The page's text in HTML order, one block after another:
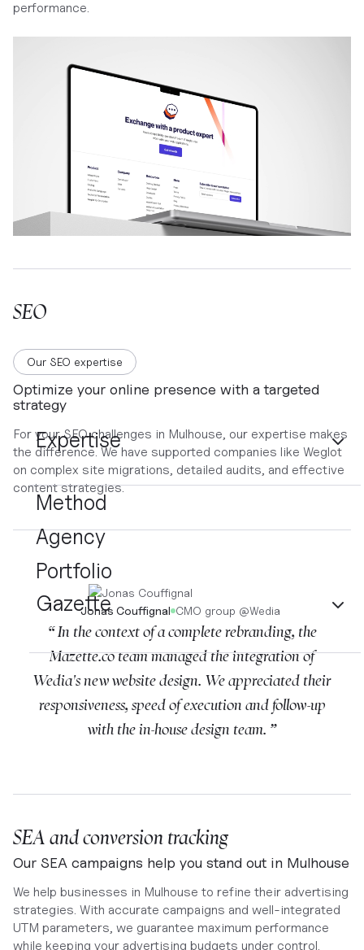
Expertise
Method
Agency
Portfolio
Gazette
performance.
SEO
Our SEO expertise
Optimize your online presence with a targeted
strategy
For your SEO challenges in Mulhouse, our expertise makes
the difference. We have supported companies like Weglot
on complex site migrations, detailed audits, and effective
content strategies.
Jonas Couffignal CMO group @Wedia
“ In the context of a complete rebranding, the
Mazette.co team managed the integration of
Wedia's new website design. We appreciated their
responsiveness, speed of execution and follow-up
with the in-house design team. ”
SEA and conversion tracking
Our SEA campaigns help you stand out in Mulhouse
We help businesses in Mulhouse to refine their advertising
strategies. With accurate campaigns and well-integrated
UTM parameters, we guarantee maximum performance
while keeping your advertising budgets under control.